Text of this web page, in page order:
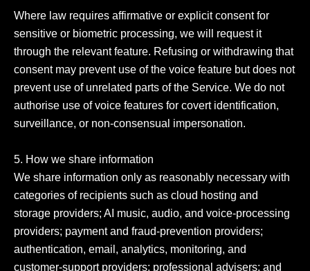
Where law requires affirmative or explicit consent for
sensitive or biometric processing, we will request it
through the relevant feature. Refusing or withdrawing that
consent may prevent use of the voice feature but does not
prevent use of unrelated parts of the Service. We do not
authorise use of voice features for covert identification,
surveillance, or non-consensual impersonation.
5. How we share information
We share information only as reasonably necessary with
categories of recipients such as cloud hosting and
storage providers; AI music, audio, and voice-processing
providers; payment and fraud-prevention providers;
authentication, email, analytics, monitoring, and
customer-support providers; professional advisers; and